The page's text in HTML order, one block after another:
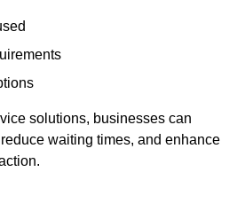
solutions, businesses can
waiting times, and enhance